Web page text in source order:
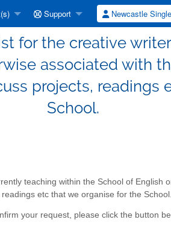
Support Newcastle
for the creative
associated with
projects, readings
School.
teaching within the School of English
etc that we organise for the School.
your request, please click the button